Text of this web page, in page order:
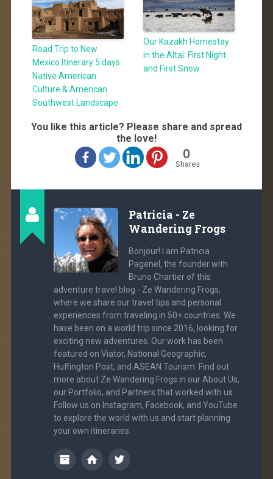
Road Trip to New
Mexico Itinerary 5 days:
Native American
Culture & American
Southwest Landscape
Our Kazakh Homestay
in the Altai: First Night
and First Snow
You like this article? Please share and spread
the love!
0
Shares
Patricia - Ze
Wandering Frogs
Bonjour! I am Patricia
Pagenel, the founder with
Bruno Chartier of this
adventure travel blog - Ze Wandering Frogs,
where we share our travel tips and personal
experiences from traveling in 50+ countries. We
have been on a world trip since 2016, looking for
exciting new adventures. Our work has been
featured on Viator, National Geographic,
Huffington Post, and ASEAN Tourism. Find out
more about Ze Wandering Frogs in our About Us,
our Portfolio, and Partners that worked with us.
Follow us on Instagram, Facebook, and YouTube
to explore the world with us and start planning
your own itineraries.